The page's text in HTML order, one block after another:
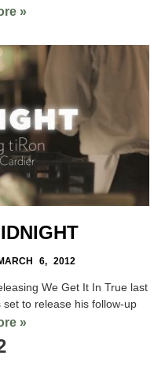
»
6, 2012
We Get It In True last
set to release his follow-up
»